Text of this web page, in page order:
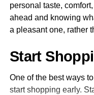
Every woman’s body
leather chaps should
thigh zippers, and
riding gear.
personal taste,
ahead and knowing
a pleasant one, rather
Start
One of the best ways
start shopping early.